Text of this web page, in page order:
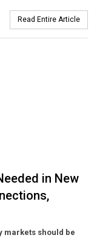
Read Entire Article
in New
markets should be